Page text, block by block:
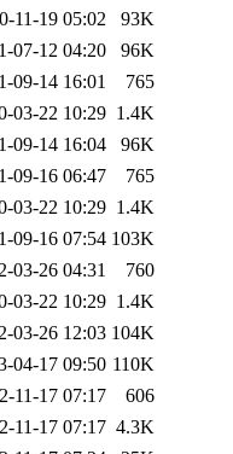
11-19 05:02
93K
07-12 04:20
96K
09-14 16:01
765
03-22 10:29 1.4K
09-14 16:04
96K
09-16 06:47
765
03-22 10:29 1.4K
09-16 07:54 103K
03-26 04:31
760
03-22 10:29 1.4K
03-26 12:03 104K
04-17 09:50 110K
11-17 07:17
606
11-17 07:17 4.3K